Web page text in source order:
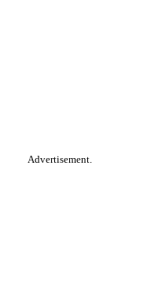
Advertisement.